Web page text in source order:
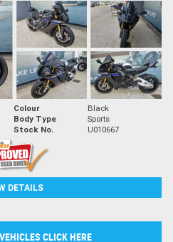
Colour
Black
Body Type
Sports
Stock No. U010667
DETAILS
CLICK HERE